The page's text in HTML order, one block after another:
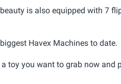
is also equipped with 7
Havex Machines to date.
toy you want to grab now and